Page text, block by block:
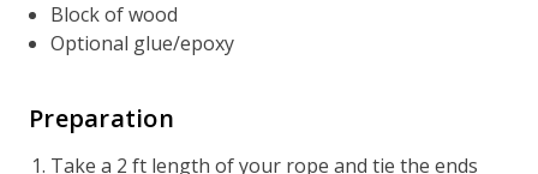
Block of wood
Optional glue/epoxy
Preparation
Take a 2 ft length of your rope and tie the ends